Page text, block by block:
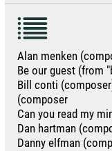
Alan menken
Be our guest (from
Bill conti
(composer
Can you read my
Dan hartman
Danny elfman